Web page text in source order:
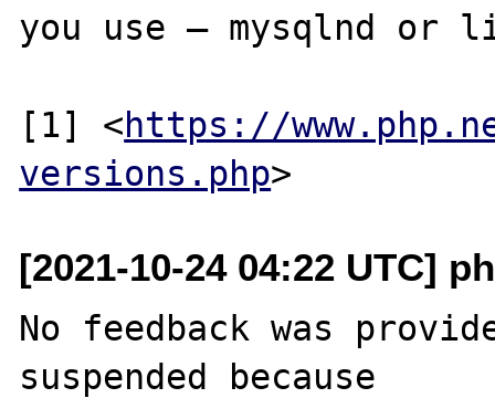
you use – mysqlnd or
[1] <https://
versions.php
[2021-10-24 04:22 UTC]
No feedback was
suspended because